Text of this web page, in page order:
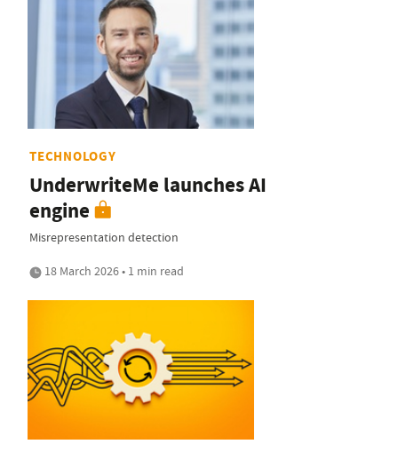
TECHNOLOGY
UnderwriteMe launches AI
engine
Misrepresentation detection
18 March 2026 • 1 min read